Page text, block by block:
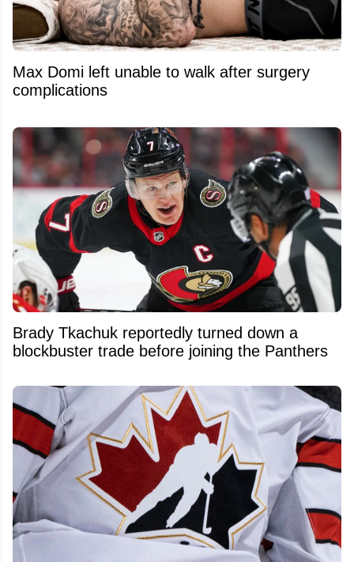
Max Domi left unable to walk after surgery
complications
Brady Tkachuk reportedly turned down a
blockbuster trade before joining the Panthers